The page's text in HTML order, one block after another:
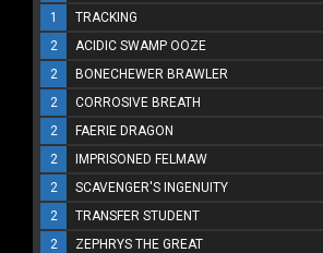
1
TRACKING
2
ACIDIC SWAMP OOZE
2
BONECHEWER BRAWLER
2
CORROSIVE BREATH
2
FAERIE DRAGON
2
IMPRISONED FELMAW
2
SCAVENGER'S INGENUITY
2
TRANSFER STUDENT
2
ZEPHRYS THE GREAT